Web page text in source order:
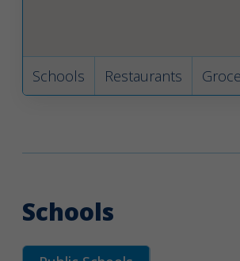
Schools Restaurants
Schools